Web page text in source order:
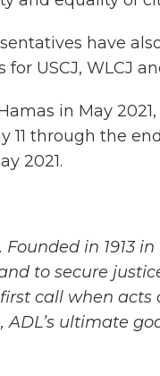
have
USCJ, WLCJ
in May 2021,
11 through the
2021.
in 1913
to secure
call when acts
ultimate